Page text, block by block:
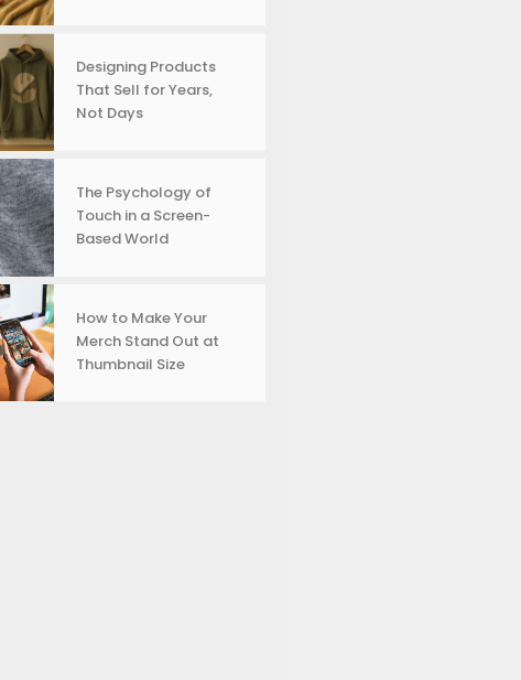
Designing Products
That Sell for Years,
Not Days
The Psychology of
Touch in a Screen-
Based World
How to Make Your
Merch Stand Out at
Thumbnail Size